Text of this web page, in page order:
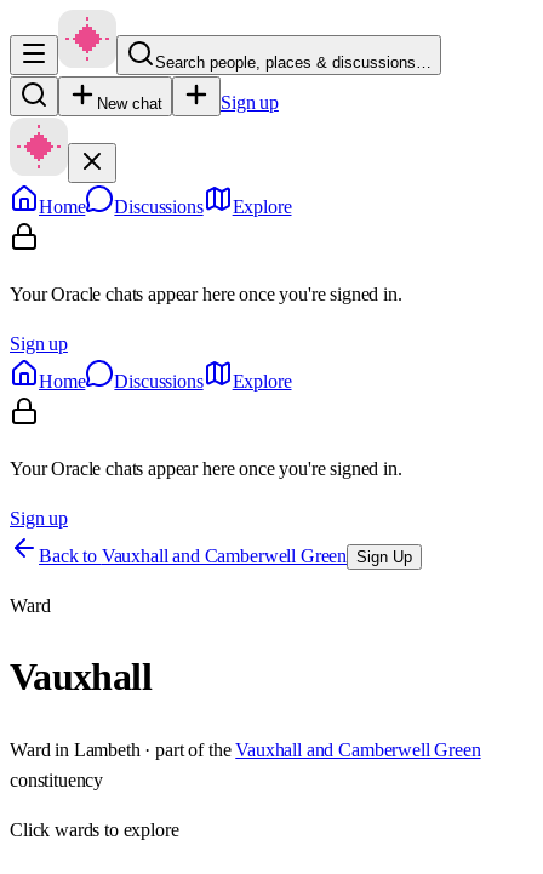
Search people, places & discussions…
New chat Sign up
Home Discussions Explore
Your Oracle chats appear here once you're signed in.
Sign up
Home
Discussions Explore
Your Oracle chats appear here once you're signed in.
Sign up
Back to Vauxhall and Camberwell Green Sign Up
Ward
Vauxhall
Ward in Lambeth · part of the Vauxhall and Camberwell Green
constituency
Clickwards to explore